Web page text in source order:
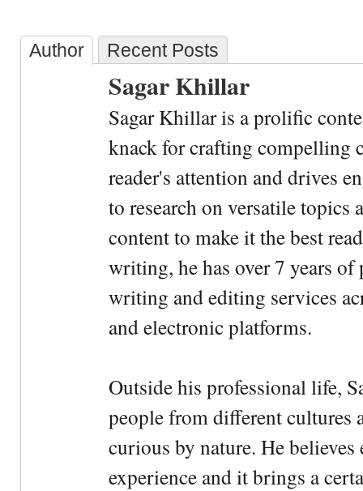
Author Recent Posts
Sagar Khillar
Sagar Khillar is a prolific
knack for crafting compelling
reader's attention and drives
to research on versatile
content to make it the best
writing, he has over 7 years
writing and editing services
and electronic platforms.
Outside his professional life,
people from different cultures
curious by nature. He
experience and it brings a